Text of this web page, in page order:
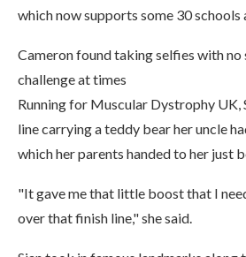
which now supports some 30 schools
Cameron found taking selfies with no
challenge at times
Running for Muscular Dystrophy UK,
line carrying a teddy bear her uncle
which her parents handed to her just
"It gave me that little boost that I
over that finish line," she said.